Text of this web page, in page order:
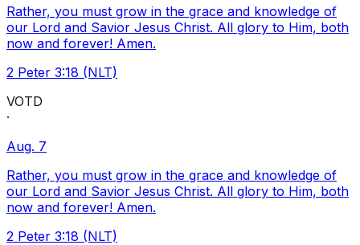
Rather, you must grow in the grace and knowledge of
our Lord and Savior Jesus Christ. All glory to Him, both
now and forever! Amen.
2 Peter 3:18 (NLT)
VOTD
·
Aug. 7
Rather, you must grow in the grace and knowledge of
our Lord and Savior Jesus Christ. All glory to Him, both
now and forever! Amen.
2 Peter 3:18 (NLT)